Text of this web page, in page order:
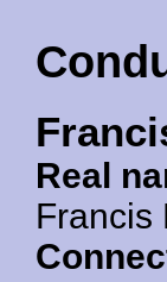
Real
Francis